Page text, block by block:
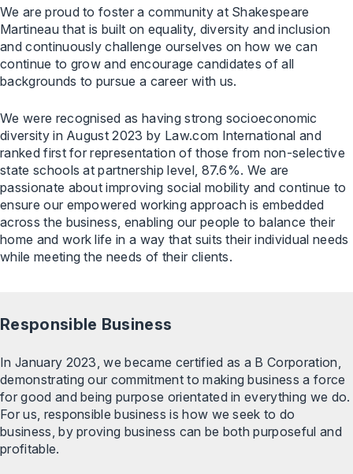
We are proud to foster a community at Shakespeare
Martineau that is built on equality, diversity and inclusion
and continuously challenge ourselves on how we can
continue to grow and encourage candidates of all
backgrounds to pursue a career with us.
We were recognised as having strong socioeconomic
diversity in August 2023 by Law.com International and
ranked first for representation of those from non-selective
state schools at partnership level, 87.6%. We are
passionate about improving social mobility and continue to
ensure our empowered working approach is embedded
across the business, enabling our people to balance their
home and work life in a way that suits their individual needs
while meeting the needs of their clients.
Responsible Business
In January 2023, we became certified as a B Corporation,
demonstrating our commitment to making business a force
for good and being purpose orientated in everything we do.
For us, responsible business is how we seek to do
business, by proving business can be both purposeful and
profitable.